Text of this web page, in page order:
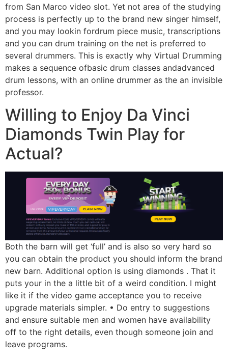
from San Marco video slot. Yet not area of the studying
process is perfectly up to the brand new singer himself,
and you may lookin fordrum piece music, transcriptions
and you can drum training on the net is preferred to
several drummers. This is exactly why Virtual Drumming
makes a sequence ofbasic drum classes andadvanced
drum lessons, with an online drummer as the an invisible
professor.
Willing to Enjoy Da Vinci
Diamonds Twin Play for
Actual?
Both the barn will get ‘full’ and is also so very hard so
you can obtain the product you should inform the brand
new barn. Additional option is using diamonds . That it
puts your in the a little bit of a weird condition. I might
like it if the video game acceptance you to receive
upgrade materials simpler. • Do entry to suggestions
and ensure suitable men and women have availability
off to the right details, even though someone join and
leave programs.